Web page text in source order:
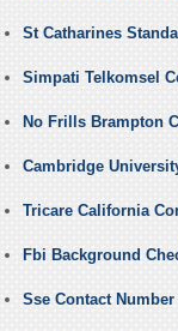
St Catharines
Simpati Telkomsel
No Frills Brampton
Cambridge
Tricare California
Fbi Background
Sse Contact Number